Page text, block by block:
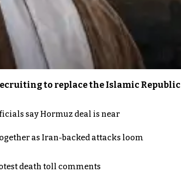
to replace the Islamic Republic
say Hormuz deal is near
as Iran-backed attacks loom
death toll comments